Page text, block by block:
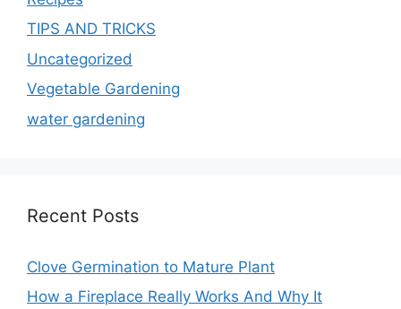
TIPS AND TRICKS
Uncategorized
Vegetable Gardening
water gardening
Recent Posts
Clove Germination to Mature Plant
How a Fireplace Really Works And Why It